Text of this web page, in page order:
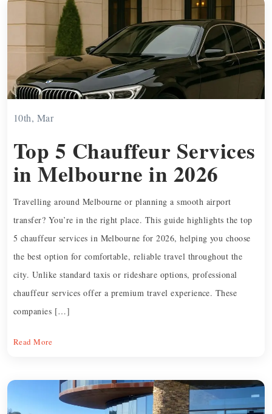
10th, Mar
Top 5 Chauffeur Services
in Melbourne in 2026
Travelling around Melbourne or planning a smooth airport
transfer? You’re in the right place. This guide highlights the top
5 chauffeur services in Melbourne for 2026, helping you choose
the best option for comfortable, reliable travel throughout the
city. Unlike standard taxis or rideshare options, professional
chauffeur services offer a premium travel experience. These
companies […]
Read More